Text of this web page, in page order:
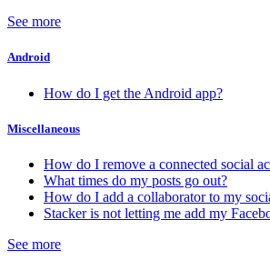
See more
Android
How do I get the Android app?
Miscellaneous
How do I remove a connected social
What times do my posts go out?
How do I add a collaborator to my
Stacker is not letting me add my
See more